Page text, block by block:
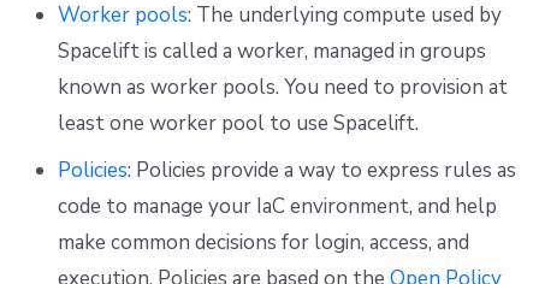
Worker pools: The underlying compute used by
Spacelift is called a worker, managed in groups
known as worker pools. You need to provision at
least one worker pool to use Spacelift.
Policies: Policies provide a way to express rules as
code to manage your IaC environment, and help
make common decisions for login, access, and
execution. Policies are based on the Open Policy